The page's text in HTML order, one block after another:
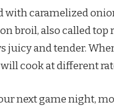
with caramelized
broil, also called top
juicy and tender.
cook at different
next game night,